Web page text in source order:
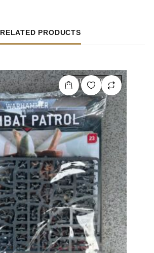
RELATED PRODUCTS
OUT OF STOCK